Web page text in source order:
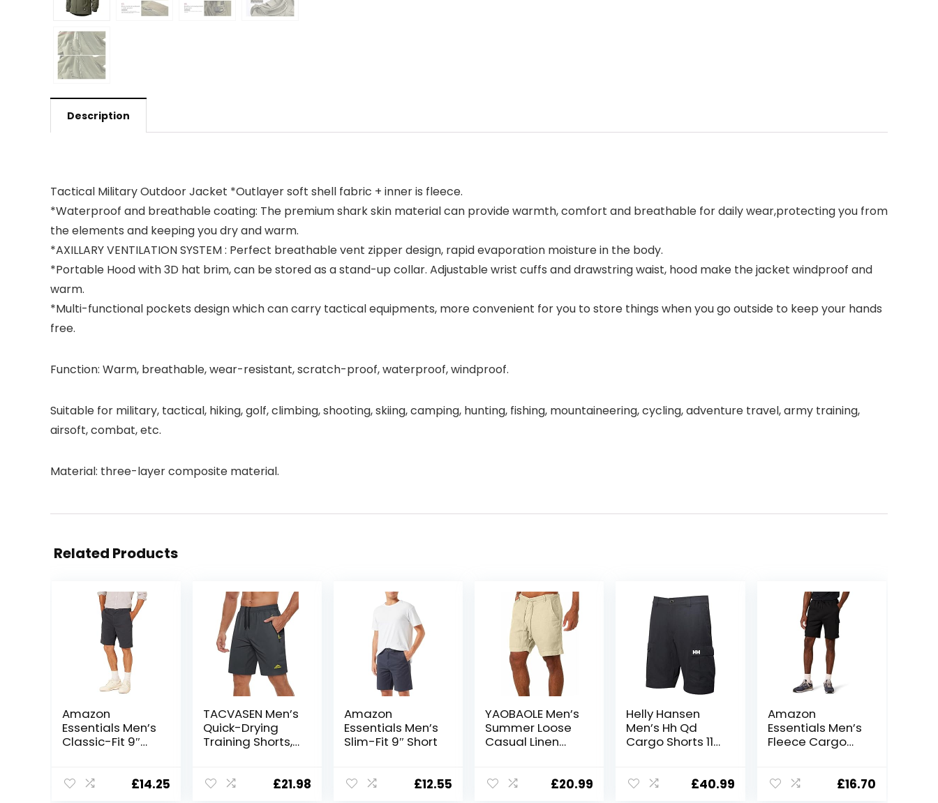
Description
Tactical Military Outdoor Jacket *Outlayer soft shell fabric + inner is fleece.
*Waterproof and breathable coating: The premium shark skin material can provide warmth, comfort and breathable for daily wear,protecting you from
the elements and keeping you dry and warm.
*AXILLARY VENTILATION SYSTEM : Perfect breathable vent zipper design, rapid evaporation moisture in the body.
*Portable Hood with 3D hat brim, can be stored as a stand-up collar. Adjustable wrist cuffs and drawstring waist, hood make the jacket windproof and
warm.
*Multi-functional pockets design which can carry tactical equipments, more convenient for you to store things when you go outside to keep your hands
free.
Function: Warm, breathable, wear-resistant, scratch-proof, waterproof, windproof.
Suitable for military, tactical, hiking, golf, climbing, shooting, skiing, camping, hunting, fishing, mountaineering, cycling, adventure travel, army training,
airsoft, combat, etc.
Material: three-layer composite material.
Related Products
Amazon
Essentials Men’s
Classic-Fit 9″
£14.25
TACVASEN Men’s
Quick-Drying
Training Shorts,
Sports Shorts
£21.98
Amazon
Essentials Men’s
Slim-Fit 9″ Short
£12.55
YAOBAOLE Men’s
Summer Loose
Casual Linen
with Pockets
£20.99
Helly Hansen
Men’s Hh Qd
Cargo Shorts 11″
£40.99
Amazon
Essentials Men’s
Fleece Cargo
£16.70